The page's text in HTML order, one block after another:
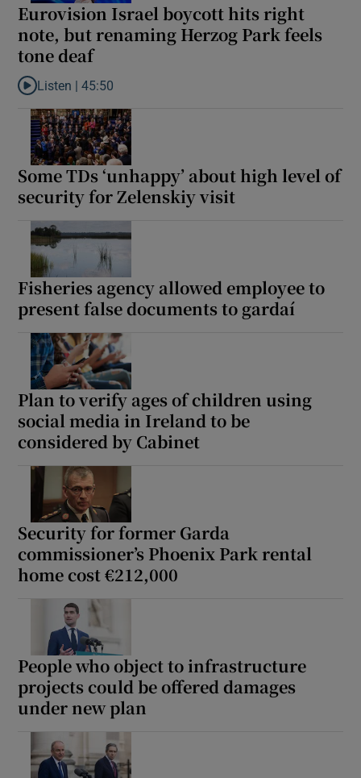
Eurovision Israel boycott hits right
note, but renaming Herzog Park feels
tone deaf
Listen to Eurovision Israel boycott hits right note, but renaming
Listen |45:50
Some TDs ‘unhappy’ about high level of
security for Zelenskiy visit
Fisheries agency allowed employee to
present false documents to gardaí
Plan to verify ages of children using
social media in Ireland to be
considered by Cabinet
Security for former Garda
commissioner’s Phoenix Park rental
home cost €212,000
People who object to infrastructure
projects could be offered damages
under new plan